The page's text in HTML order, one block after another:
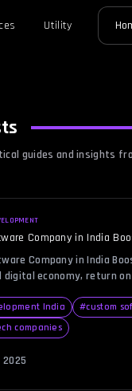
Utility
guides and insights
Company in India
Company in India
economy, return
business wants to
but achieving this
especially in software
often demands
India #custom
companies
2025